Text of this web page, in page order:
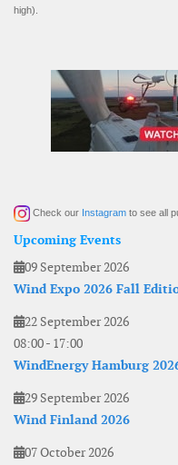
high).
Check our Instagram to see all
Upcoming Events
09 September 2026
Wind Expo 2026 Fall
22 September 2026
08:00- 17:00
WindEnergy Hamburg
29 September 2026
Wind Finland 2026
07 October 2026